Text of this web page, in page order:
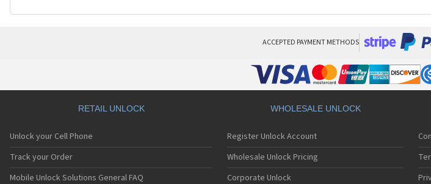
ACCEPTED PAYMENT METHODS
RETAIL UNLOCK
Unlock your Cell Phone
Track your Order
Mobile Unlock Solutions General FAQ
WHOLESALE UNLOCK
Register Unlock Account
Wholesale Unlock Pricing
Corporate Unlock